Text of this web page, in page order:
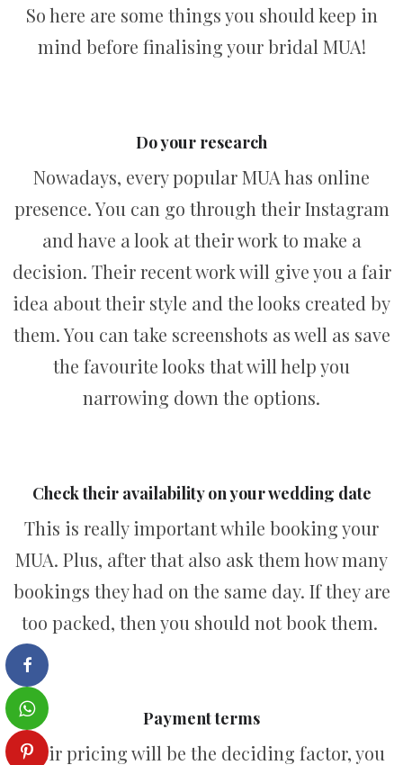
So here are some things you should keep in
mind before finalising your bridal MUA!
Do your research
Nowadays, every popular MUA has online
presence. You can go through their Instagram
and have a look at their work to make a
decision. Their recent work will give you a fair
idea about their style and the looks created by
them. You can take screenshots as well as save
the favourite looks that will help you
narrowing down the options.
Check their availability on your wedding date
This is really important while booking your
MUA. Plus, after that also ask them how many
bookings they had on the same day. If they are
too packed, then you should not book them.
Payment terms
Their pricing will be the deciding factor, you